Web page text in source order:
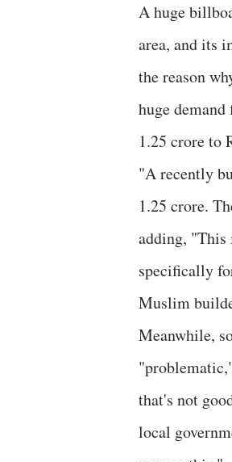
A huge
area, and its
the reason
huge
1.25 crore to
"A recently
1.25 crore.
adding, "This
specifically
Muslim
Meanwhile,
that's not
local